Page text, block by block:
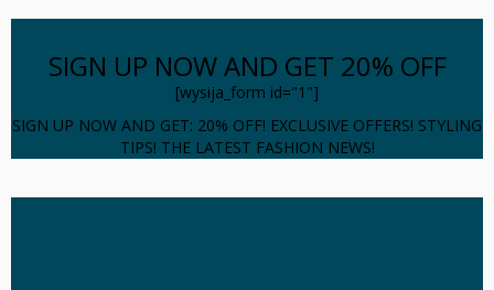
SIGN UP NOW AND GET 20% OFF
[wysija_form id="1"]
SIGN UP NOW AND GET: 20% OFF! EXCLUSIVE OFFERS! STYLING
TIPS! THE LATEST FASHION NEWS!